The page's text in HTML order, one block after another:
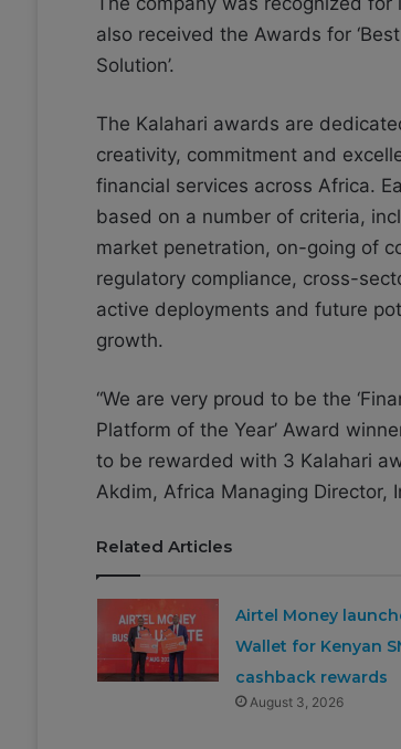
also received the Awards for
Solution’.
The Kalahari awards are
creativity, commitment and
financial services across Africa.
based on a number of criteria,
market penetration, on-going of
regulatory compliance, cross-
active deployments and future
growth.
“We are very proud to be the
Platform of the Year’ Award
to be rewarded with 3 Kalahari
Akdim, Africa Managing Director,
Related Articles
Airtel Money
Wallet for Kenyan
cashback rewards
August 3, 2026